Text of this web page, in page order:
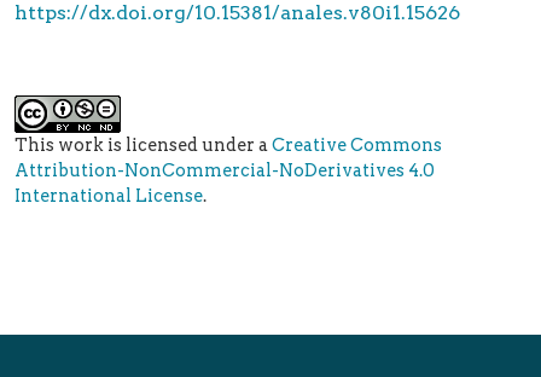
https://dx.doi.org/10.15381/anales.v80i1.15626
This work is licensed under aCreative Commons
Attribution-NonCommercial-NoDerivatives 4.0
International License.